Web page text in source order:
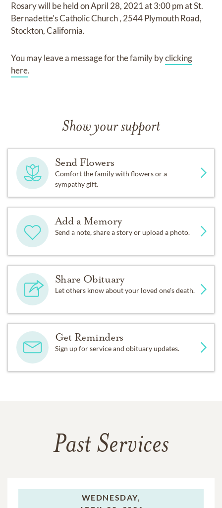
Rosarywill be held onApril 28, 2021at3:00 pmatSt.
Bernadette's Catholic Church, 2544 Plymouth Road,
Stockton, California.
You may leave a message for the family byclicking
here.
Show your support
Send Flowers
Comfort the family with flowers or a
sympathy gift.
Add a Memory
Send a note, share a story or upload a photo.
Share Obituary
Let others know about your loved one's death.
Get Reminders
Sign up for service and obituary updates.
Past Services
WEDNESDAY,